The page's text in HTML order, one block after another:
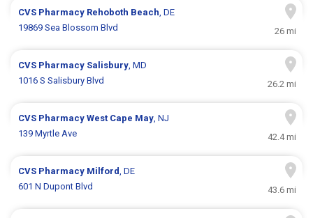
CVS Pharmacy Rehoboth Beach, DE
19869 Sea Blossom Blvd
26 mi
CVS Pharmacy Salisbury, MD
1016 S Salisbury Blvd
26.2 mi
CVS PharmacyWest Cape May, NJ
139 Myrtle Ave
42.4 mi
CVS Pharmacy Milford, DE
601 N Dupont Blvd
43.6 mi